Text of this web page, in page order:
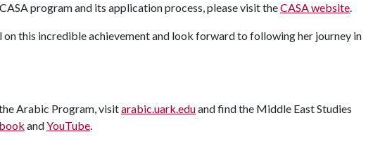
program and its application process, please visit theCASA website.
this incredible achievement and look forward to following her journey in
Arabic Program, visitarabic.uark.eduand find the Middle East Studies
andYouTube.